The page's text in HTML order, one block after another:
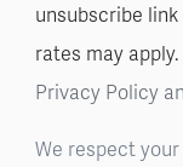
unsubscribe
rates may
Privacy Policy
We respect